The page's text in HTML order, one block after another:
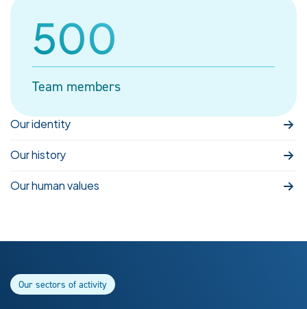
500
Team members
Our identity
Our history
Our human values
Our sectors of activity